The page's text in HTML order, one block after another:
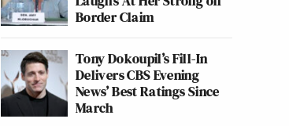
Border Claim
Tony Dokoupil’s Fill-In
Delivers CBS Evening
News’ Best Ratings Since
March